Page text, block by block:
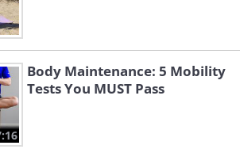
Body Maintenance: 5 Mobility
Tests You MUST Pass